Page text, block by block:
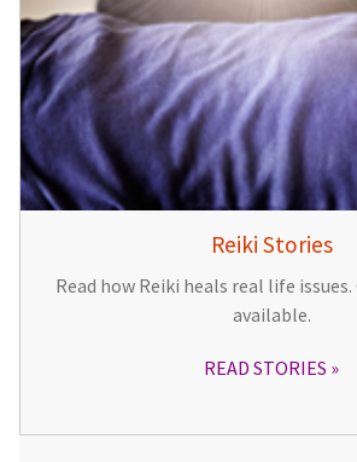
Reiki Stories
Read how Reiki heals real life
available.
READ STORIES